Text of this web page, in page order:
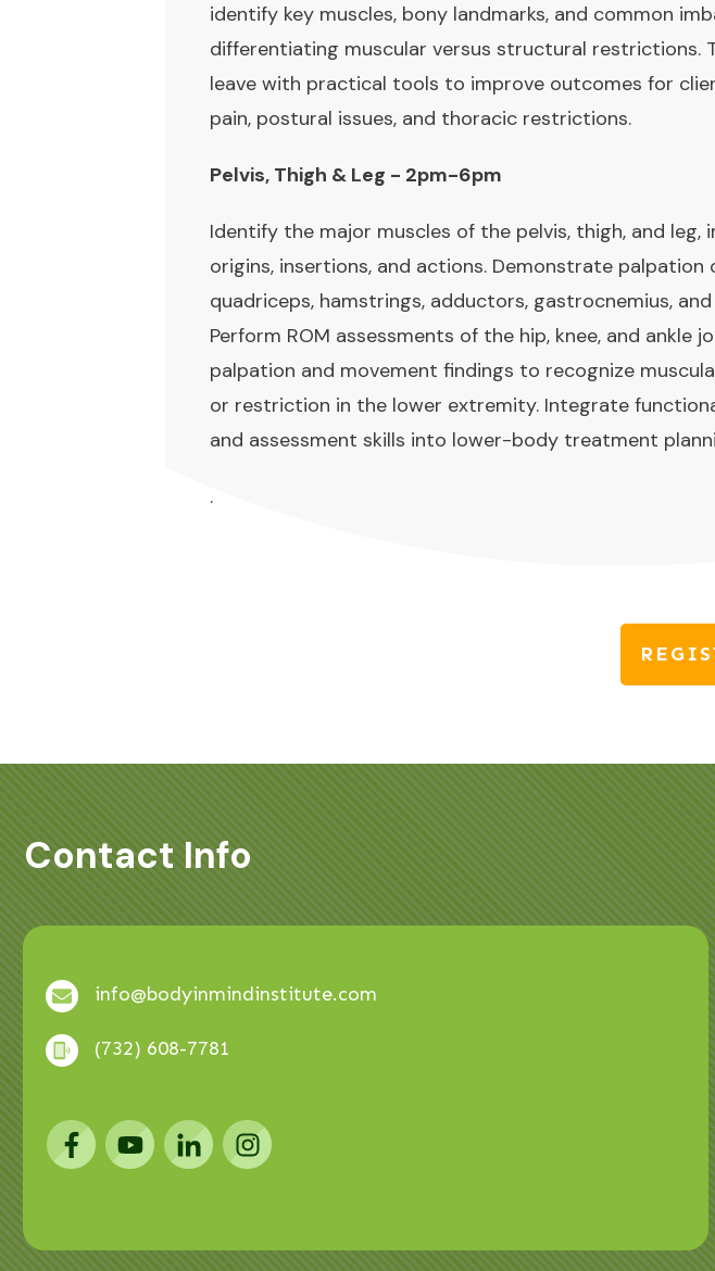
identify key muscles, bony landmarks, and common
differentiating muscular versus structural restrictions.
leave with practical tools to improve outcomes for
pain, postural issues, and thoracic restrictions.
Pelvis, Thigh & Leg - 2pm-6pm
Identify the major muscles of the pelvis, thigh, and leg,
origins, insertions, and actions. Demonstrate palpation
quadriceps, hamstrings, adductors, gastrocnemius, and
Perform ROM assessments of the hip, knee, and ankle
palpation and movement findings to recognize
or restriction in the lower extremity. Integrate
and assessment skills into lower-body treatment
.
Contact Info
info@bodyinmindinstitute.com
(732) 608-7781